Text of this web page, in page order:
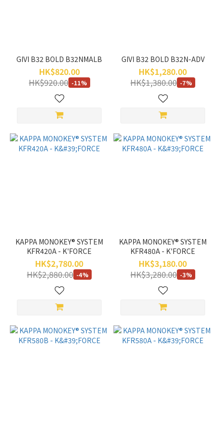
GIVI B32 BOLD B32NMALB
HK$820.00
HK$920.00 -11%
GIVI B32 BOLD B32N-ADV
HK$1,280.00
HK$1,380.00 -7%
KAPPA MONOKEY® SYSTEM
KFR420A - K'FORCE
HK$2,780.00
HK$2,880.00 -4%
KAPPA MONOKEY® SYSTEM
KFR480A - K'FORCE
HK$3,180.00
HK$3,280.00 -3%